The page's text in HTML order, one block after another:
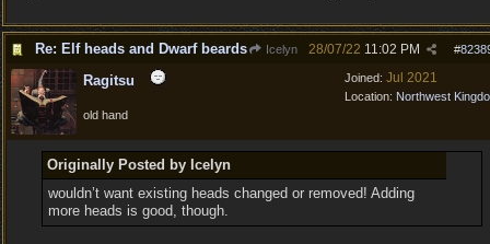
Re: Elf heads and Dwarf beards Icelyn #
28/07/22 11:02 PM
Joined: Jul 2021
Location: Northwest
Ragitsu
old hand
Originally Posted by Icelyn
wouldn’t want existing heads changed or removed! Adding
more heads is good, though.